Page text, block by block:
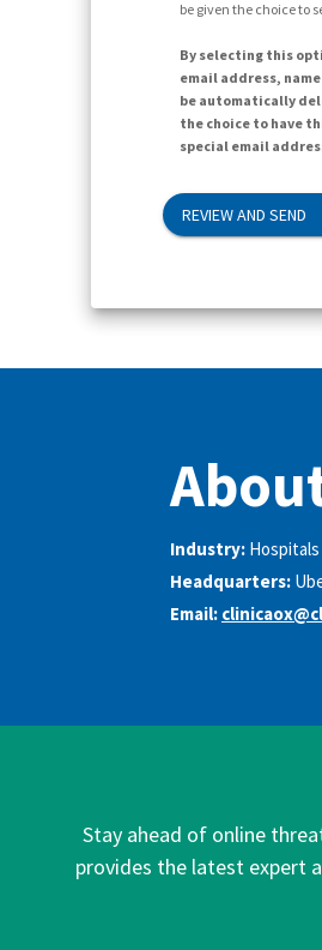
be given the choice to
By selecting this
email address,
be automatically
the choice to have
special email
REVIEW AND SEND
Industry:
Headquarters:
Email:
Stay ahead of online
provides the latest expert